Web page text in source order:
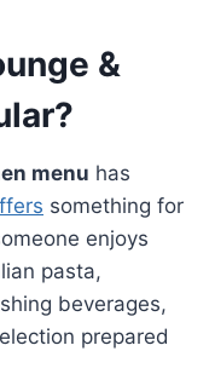
&
menu has
something for
enjoys
pasta,
beverages,
prepared